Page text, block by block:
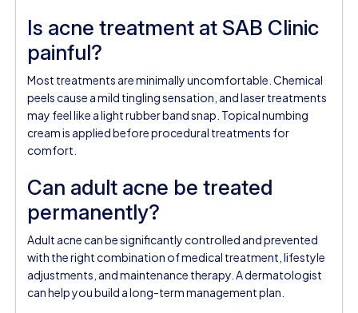
Is acne treatment at SAB Clinic
painful?
Most treatments are minimally uncomfortable. Chemical
peels cause a mild tingling sensation, and laser treatments
may feel like a light rubber band snap. Topical numbing
cream is applied before procedural treatments for
comfort.
Can adult acne be treated
permanently?
Adult acne can be significantly controlled and prevented
with the right combination of medical treatment, lifestyle
adjustments, and maintenance therapy. A dermatologist
can help you build a long-term management plan.